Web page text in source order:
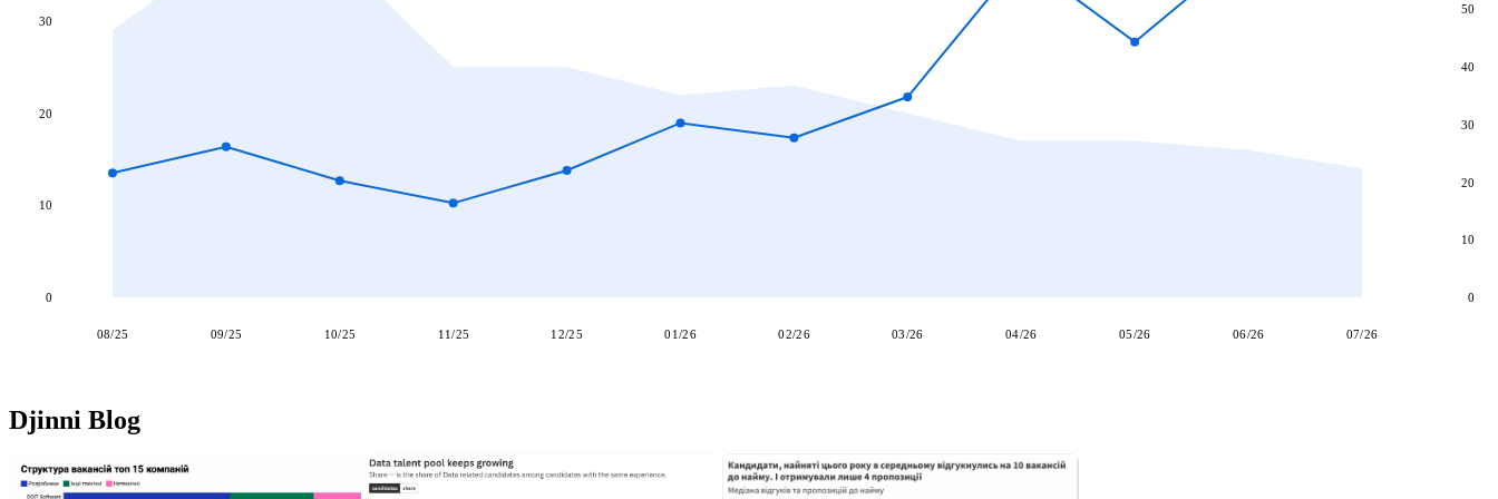
08/25 09/25 10/25 11/25 12/25 01/26 02/26 03/26 04/26 05/26 06/26 07/26
0
10
20
30
0
10
20
30
40
50
Djinni Blog